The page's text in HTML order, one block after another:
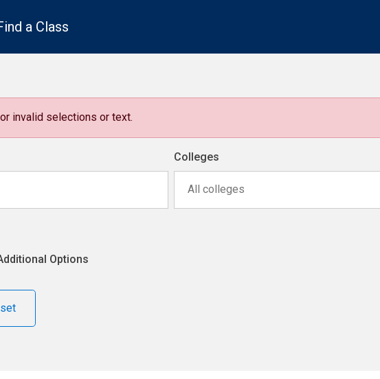
a Class
invalid selections or text.
Colleges
All colleges
Options